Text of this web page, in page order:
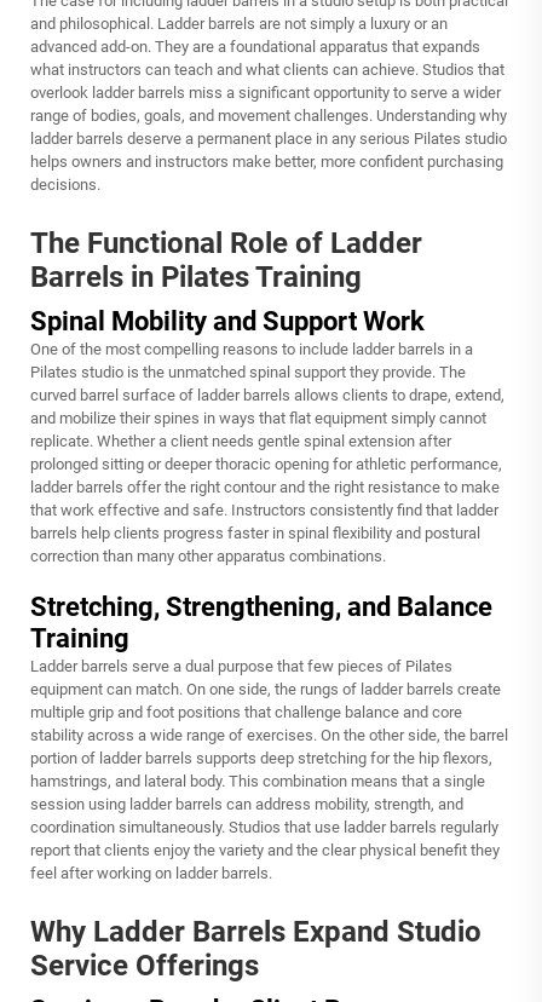
and philosophical. Ladder barrels are not simply a luxury or an
advanced add-on. They are a foundational apparatus that expands
what instructors can teach and what clients can achieve. Studios that
overlook ladder barrels miss a significant opportunity to serve a wider
range of bodies, goals, and movement challenges. Understanding why
ladder barrels deserve a permanent place in any serious Pilates studio
helps owners and instructors make better, more confident purchasing
decisions.
The Functional Role of Ladder
Barrels in Pilates Training
Spinal Mobility and Support Work
One of the most compelling reasons to include ladder barrels in a
Pilates studio is the unmatched spinal support they provide. The
curved barrel surface of ladder barrels allows clients to drape, extend,
and mobilize their spines in ways that flat equipment simply cannot
replicate. Whether a client needs gentle spinal extension after
prolonged sitting or deeper thoracic opening for athletic performance,
ladder barrels offer the right contour and the right resistance to make
that work effective and safe. Instructors consistently find that ladder
barrels help clients progress faster in spinal flexibility and postural
correction than many other apparatus combinations.
Stretching, Strengthening, and Balance
Training
Ladder barrels serve a dual purpose that few pieces of Pilates
equipment can match. On one side, the rungs of ladder barrels create
multiple grip and foot positions that challenge balance and core
stability across a wide range of exercises. On the other side, the barrel
portion of ladder barrels supports deep stretching for the hip flexors,
hamstrings, and lateral body. This combination means that a single
session using ladder barrels can address mobility, strength, and
coordination simultaneously. Studios that use ladder barrels regularly
report that clients enjoy the variety and the clear physical benefit they
feel after working on ladder barrels.
Why Ladder Barrels Expand Studio
Service Offerings